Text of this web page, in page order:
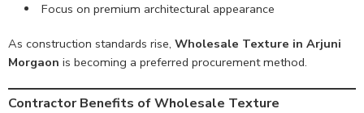
Focus on premium architectural appearance
As construction standards rise, Wholesale Texture in Arjuni
Morgaon is becoming a preferred procurement method.
Contractor Benefits of Wholesale Texture